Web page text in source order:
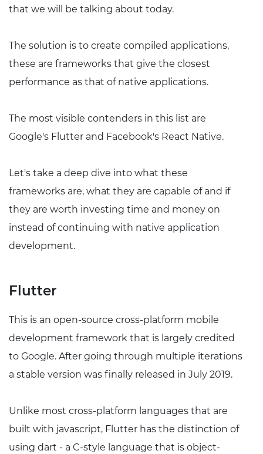
that we will be talking about today.
The solution is to create compiled applications,
these are frameworks that give the closest
performance as that of native applications.
The most visible contenders in this list are
Google's Flutter and Facebook's React Native.
Let's take a deep dive into what these
frameworks are, what they are capable of and if
they are worth investing time and money on
instead of continuing with native application
development.
Flutter
This is an open-source cross-platform mobile
development framework that is largely credited
to Google. After going through multiple iterations
a stable version was finally released in July 2019.
Unlike most cross-platform languages that are
built with javascript, Flutter has the distinction of
using dart - a C-style language that is object-